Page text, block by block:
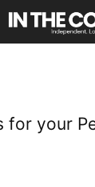
for your